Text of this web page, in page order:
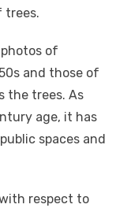
trees.
of
and those of
the trees. As
age, it has
spaces and
respect to